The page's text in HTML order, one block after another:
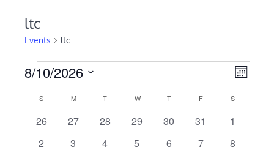
ltc
Events ltc
Events
Views
Month
8/10/2026
date.
Calendar
of
Events
S MMONDAYT TUESDAYW WEDNESDAY
TTHURSDAY
FFRIDAY SSATURDAY
0
26
0
27
0
28
0
29
0
30
0
31
0
1
0
2
0
3
0
4
0
5
0
6
0
7
1
8